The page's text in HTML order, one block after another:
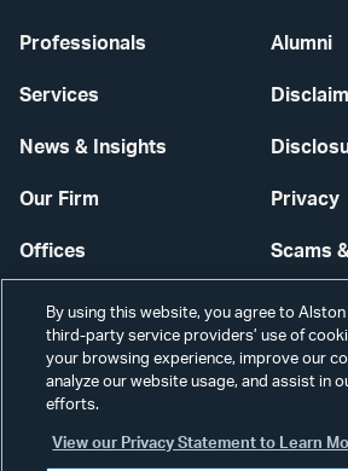
Professionals
Services
News & Insights
Our Firm
Offices
Careers
Alumni
Privacy
Scams
Contact
Secure
By using this website, you agree to Alston
third-party service providers’ use of
your browsing experience, improve our
analyze our website usage, and assist in
efforts.
View our Privacy Statement to Learn